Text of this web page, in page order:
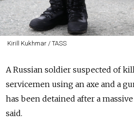
Kirill Kukhmar / TASS
A Russian soldier suspected of
servicemen using an axe and a
has been detained after a
said.